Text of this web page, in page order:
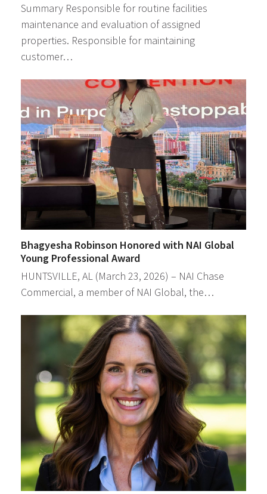
Summary Responsible for routine facilities
maintenance and evaluation of assigned
properties. Responsible for maintaining
customer…
Bhagyesha Robinson Honored with NAI Global
Young Professional Award
HUNTSVILLE, AL (March 23, 2026) – NAI Chase
Commercial, a member of NAI Global, the…